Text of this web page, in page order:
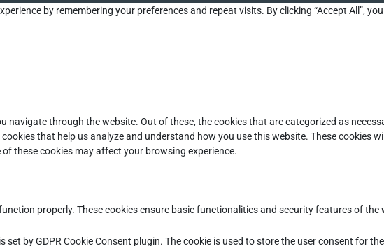
by remembering your preferences and repeat visits. By clicking “Accept All”,
navigate through the website. Out of these, the cookies that are categorized as
that help us analyze and understand how you use this website. These cookies
these cookies may affect your browsing experience.
properly. These cookies ensure basic functionalities and security features of the
set by GDPR Cookie Consent plugin. The cookie is used to store the user consent for